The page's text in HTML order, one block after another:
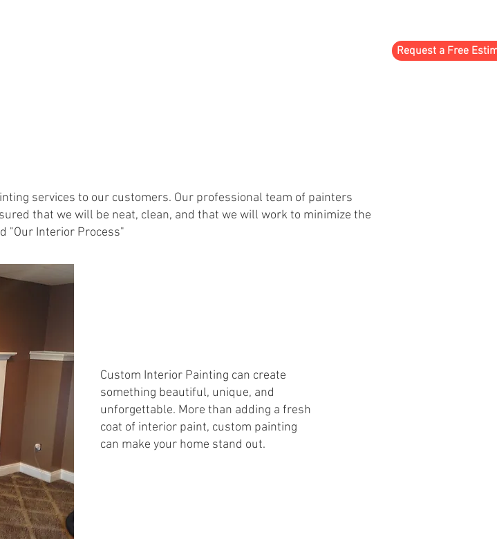
Request a Free
services to our customers. Our professional team of painters
that we will be neat, clean, and that we will work to minimize the
"Our Interior Process"
Custom Interior Painting can create
something beautiful, unique, and
unforgettable. More than adding a fresh
coat of interior paint, custom painting
can make your home stand out.